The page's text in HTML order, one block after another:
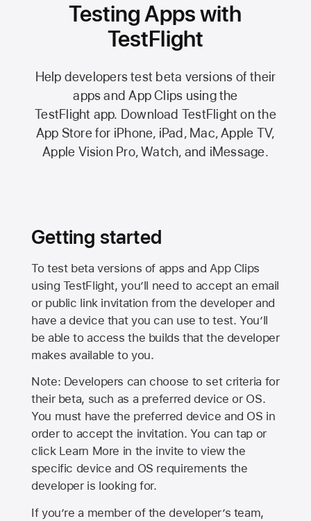
Testing Apps with
TestFlight
Help developers test beta versions of their
apps and App Clips using the
TestFlight app. Download TestFlight on the
App Storefor iPhone, iPad, Mac,Apple TV,
Apple Vision Pro, Watch, and iMessage.
Getting started
To test beta versions of apps and App Clips
using TestFlight, you’ll need to accept an email
or public link invitation from the developer and
have a device that you can use to test. You’ll
be able to access the builds that the developer
makes available to you.
Note: Developers can choose to set criteria for
their beta, such as a preferred device or OS.
You must have the preferred device and OS in
order to accept the invitation. You can tap or
click Learn More in the invite to view the
specific device and OS requirements the
developer is looking for.
If you’re a member of the developer’s team,